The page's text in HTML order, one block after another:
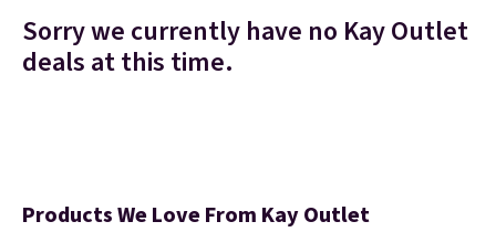
Sorry we currently have no Kay Outlet
deals at this time.
Products We Love From Kay Outlet